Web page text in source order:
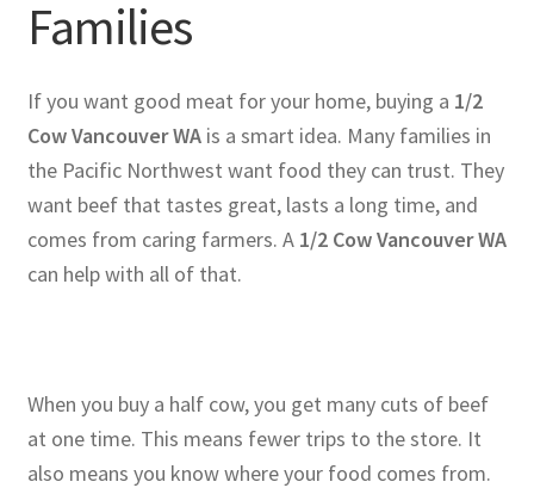
Families
If you want good meat for your home, buying a 1/2
Cow Vancouver WAis a smart idea. Many families in
the Pacific Northwest want food they can trust. They
want beef that tastes great, lasts a long time, and
comes from caring farmers. A 1/2 Cow Vancouver WA
can help with all of that.
When you buy a half cow, you get many cuts of beef
at one time. This means fewer trips to the store. It
also means you know where your food comes from.